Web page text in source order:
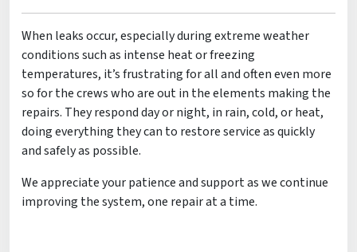
When leaks occur, especially during extreme weather
conditions such as intense heat or freezing
temperatures, it’s frustrating for all and often even more
so for the crews who are out in the elements making the
repairs. They respond day or night, in rain, cold, or heat,
doing everything they can to restore service as quickly
and safely as possible.
We appreciate your patience and support as we continue
improving the system, one repair at a time.